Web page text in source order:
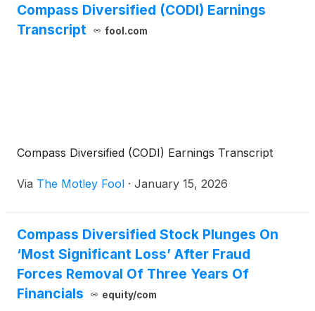
Compass Diversified (CODI) Earnings
Transcript
fool.com
Compass Diversified (CODI) Earnings Transcript
Via The Motley Fool · January 15, 2026
Compass Diversified Stock Plunges On
‘Most Significant Loss’ After Fraud
Forces Removal Of Three Years Of
Financials
equity/com